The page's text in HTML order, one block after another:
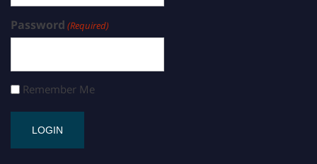
Password (Required)
Remember Me